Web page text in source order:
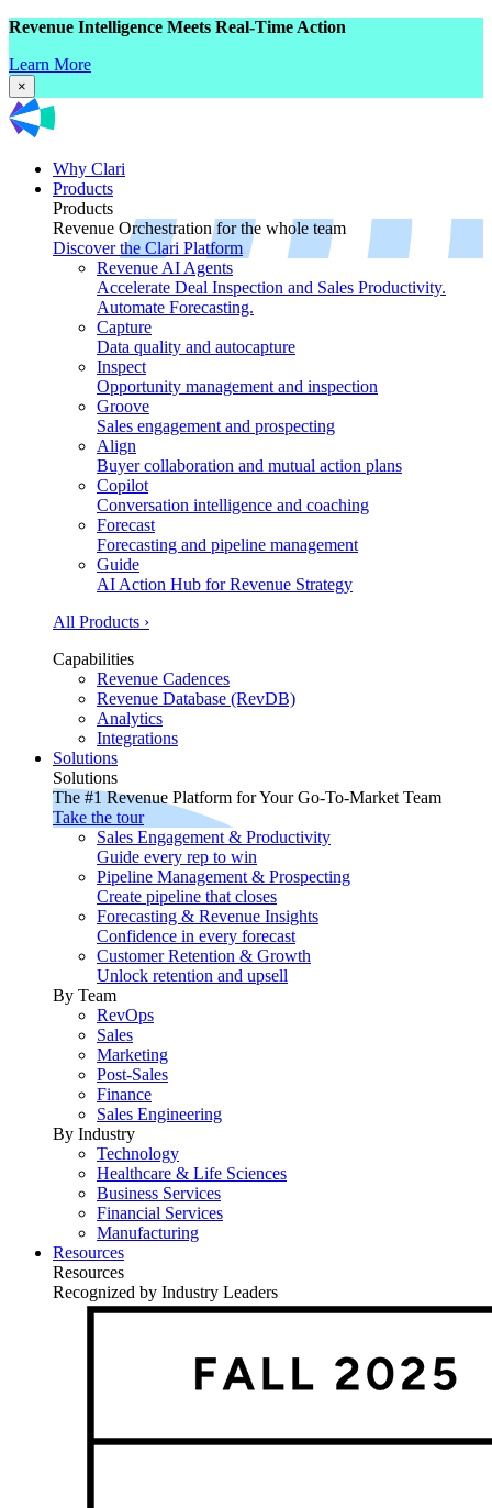
Revenue Intelligence Meets Real-Time Action
Learn More
×
Why Clari
Products
Products
Revenue Orchestration for the whole team
Discover the Clari Platform
Revenue AI Agents
Accelerate Deal Inspection and Sales Productivity.
Automate Forecasting.
Capture
Data quality and autocapture
Inspect
Opportunity management and inspection
Groove
Sales engagement and prospecting
Align
Buyer collaboration and mutual action plans
Copilot
Conversation intelligence and coaching
Forecast
Forecasting and pipeline management
Guide
AI Action Hub for Revenue Strategy
All Products ›
Capabilities
Revenue Cadences
Revenue Database (RevDB)
Analytics
Integrations
Solutions
Solutions
The #1 Revenue Platform for Your Go-To-Market Team
Take the tour
Sales Engagement & Productivity
Guide every rep to win
Pipeline Management & Prospecting
Create pipeline that closes
Forecasting & Revenue Insights
Confidence in every forecast
Customer Retention & Growth
Unlock retention and upsell
By Team
RevOps
Sales
Marketing
Post-Sales
Finance
Sales Engineering
By Industry
Technology
Healthcare & Life Sciences
Business Services
Financial Services
Manufacturing
Resources
Resources
Recognized by Industry Leaders